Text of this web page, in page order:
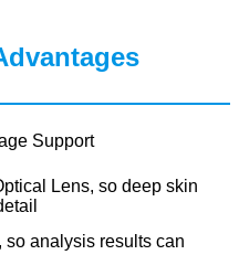
Support
Lens, so deep skin
analysis results can